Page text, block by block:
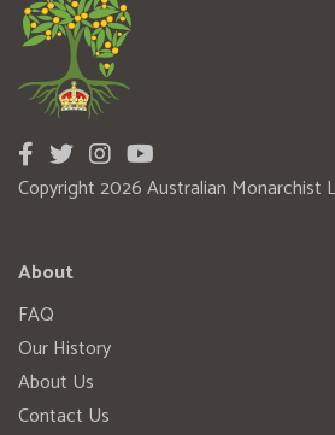
Copyright 2026 Australian Monarchist
About
FAQ
Our History
About Us
Contact Us